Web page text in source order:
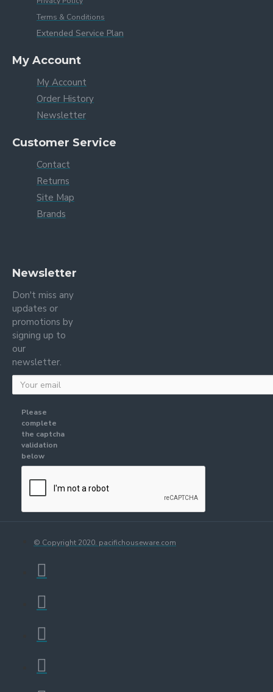
Terms & Conditions
Extended Service Plan
My Account
My Account
Order History
Newsletter
Customer Service
Contact
Returns
Site Map
Brands
Newsletter
Don't miss any
updates or
promotions by
signing up to
our
newsletter.
Please
complete
the captcha
validation
below
© Copyright 2020. pacifichouseware.com